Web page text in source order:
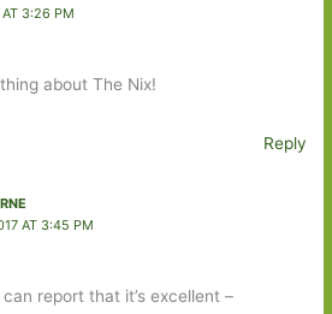
3:26 PM
about The Nix!
Reply
AT 3:45 PM
report that it’s excellent –